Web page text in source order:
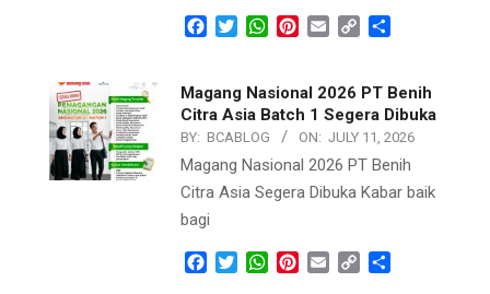
Facebook
TwitterWhatsApp
Pinterest
Email Copy
Magang Nasional 2026 PT Benih
Citra Asia Batch 1 Segera Dibuka
BY: BCABLOG ON: JULY 11, 2026
Magang Nasional 2026 PT Benih
Citra Asia Segera Dibuka Kabar baik
bagi
Facebook
TwitterWhatsApp
Pinterest
Email Copy